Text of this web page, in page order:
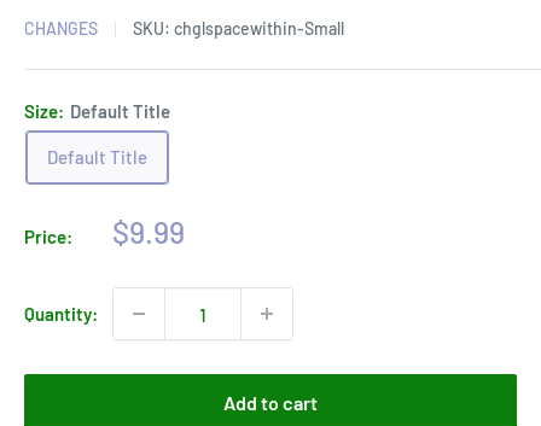
CHANGES SKU: chglspacewithin-Small
Size: Default Title
Default Title
Price:
Sale
$9.99
Quantity:
Add to cart